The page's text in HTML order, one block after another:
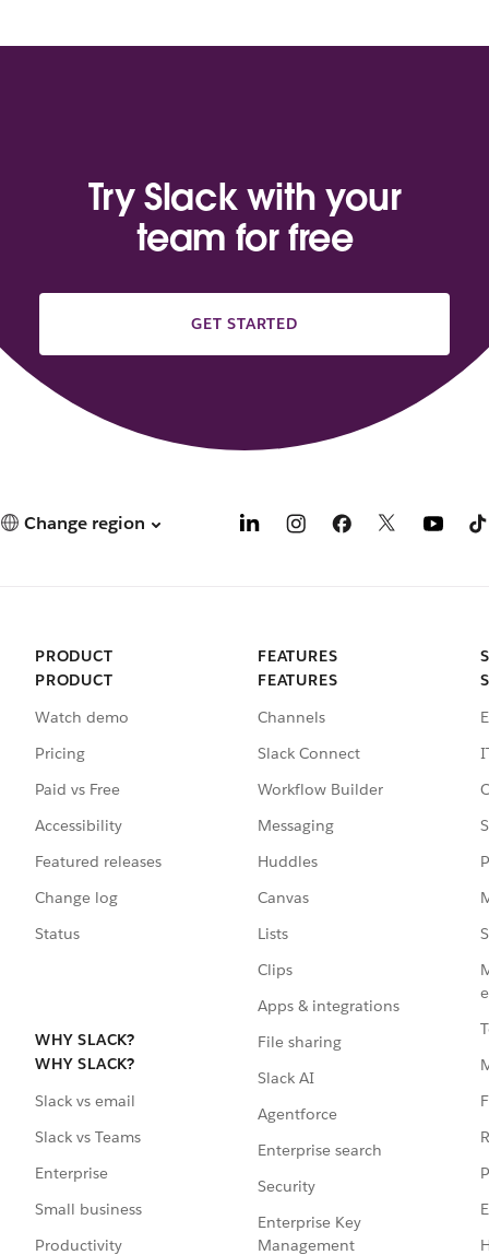
Try Slack with your
team for free
GET STARTED
Change region
PRODUCT
PRODUCT
Watch demo
Pricing
Paid vs Free
Accessibility
Featured releases
Change log
Status
WHY SLACK?
WHY SLACK?
Slack vs email
Slack vs Teams
Enterprise
Small business
Productivity
FEATURES
FEATURES
Channels
Slack Connect
Workflow Builder
Messaging
Huddles
Canvas
Lists
Clips
Apps & integrations
File sharing
Slack AI
Agentforce
Enterprise search
Security
Enterprise Key
Management